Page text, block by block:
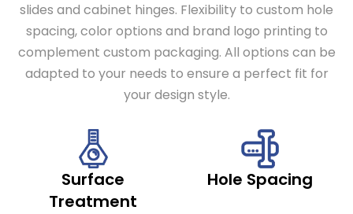
slides and cabinet hinges. Flexibility to custom hole
spacing, color options and brand logo printing to
complement custom packaging. All options can be
adapted to your needs to ensure a perfect fit for
your design style.
Surface
Treatment
Hole Spacing